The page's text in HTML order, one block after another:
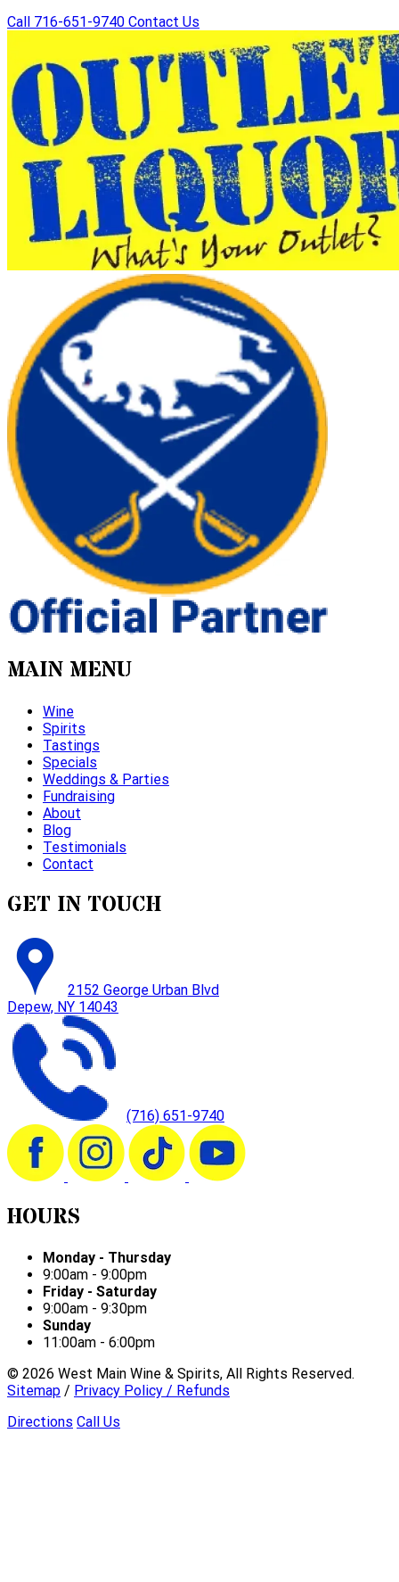
Call 716-651-9740 Contact Us
MAIN MENU
Wine
Spirits
Tastings
Specials
Weddings & Parties
Fundraising
About
Blog
Testimonials
Contact
GET IN TOUCH
2152 George Urban Blvd
Depew, NY 14043
(716) 651-9740
HOURS
Monday - Thursday
9:00am - 9:00pm
Friday - Saturday
9:00am - 9:30pm
Sunday
11:00am - 6:00pm
© 2026 West Main Wine & Spirits, All Rights Reserved.
Sitemap / Privacy Policy / Refunds
Directions Call Us